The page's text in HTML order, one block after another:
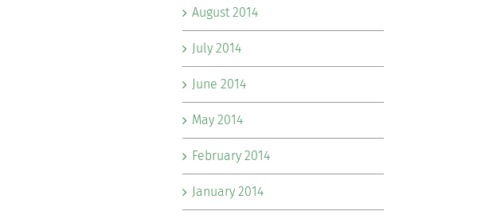
August 2014
July 2014
June 2014
May 2014
February 2014
January 2014